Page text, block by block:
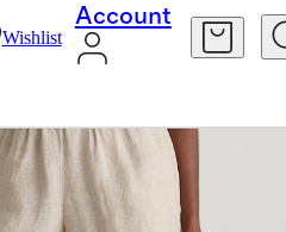
Wishlist
Account